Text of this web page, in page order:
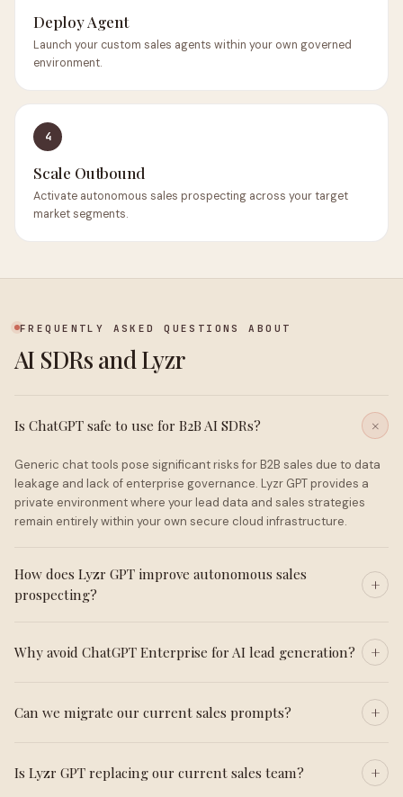
Deploy Agent
Launch your custom sales agents within your own governed
environment.
4
Scale Outbound
Activate autonomous sales prospecting across your target
market segments.
FREQUENTLY ASKED QUESTIONS ABOUT
AI SDRs and Lyzr
Is ChatGPT safe to use for B2B AI SDRs?
Generic chat tools pose significant risks for B2B sales due to data
leakage and lack of enterprise governance. Lyzr GPT provides a
private environment where your lead data and sales strategies
remain entirely within your own secure cloud infrastructure.
How does Lyzr GPT improve autonomous sales
prospecting?
Why avoid ChatGPT Enterprise for AI lead generation?
Can we migrate our current sales prompts?
Is Lyzr GPT replacing our current sales team?